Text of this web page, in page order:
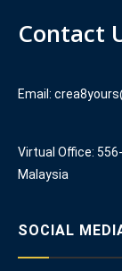
Contact
Email:
Virtual Office:
Malaysia
SOCIAL